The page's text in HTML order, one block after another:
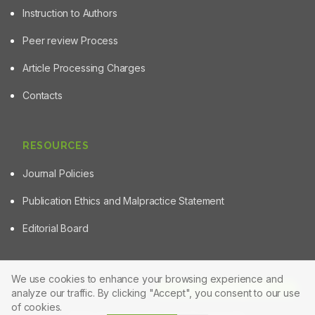
We use cookies to enhance your browsing experience and
analyze our traffic. By clicking "Accept", you consent to our use
of cookies.
Article Tools
Instruction to Authors
Peer review Process
Article Processing Charges
Contacts
RESOURCES
Journal Policies
Publication Ethics and Malpractice Statement
Editorial Board
© 2025 Powered byManuscript-TM Pro+Platform. All rights
reserved.